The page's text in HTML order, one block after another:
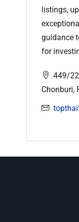
listings,
guidance
for
449/
Chonburi,